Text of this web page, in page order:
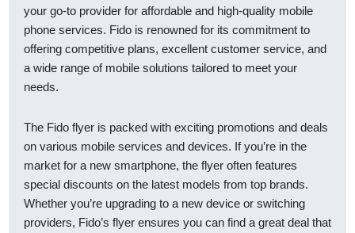
your go-to provider for affordable and high-quality mobile
phone services. Fido is renowned for its commitment to
offering competitive plans, excellent customer service, and
a wide range of mobile solutions tailored to meet your
needs.
The Fido flyer is packed with exciting promotions and deals
on various mobile services and devices. If you’re in the
market for a new smartphone, the flyer often features
special discounts on the latest models from top brands.
Whether you’re upgrading to a new device or switching
providers, Fido’s flyer ensures you can find a great deal that